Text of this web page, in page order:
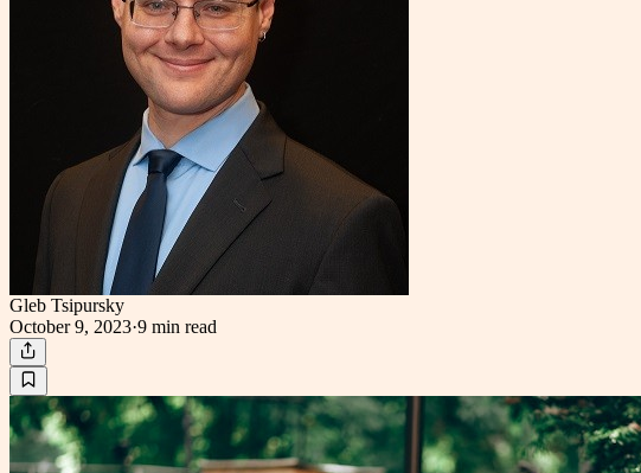
Gleb Tsipursky
October 9, 2023·9 min read